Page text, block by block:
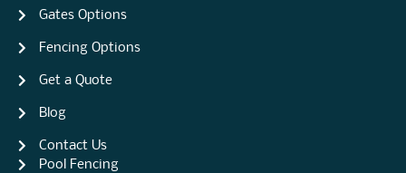
Gates Options
Fencing Options
Get a Quote
Blog
Contact Us
Pool Fencing